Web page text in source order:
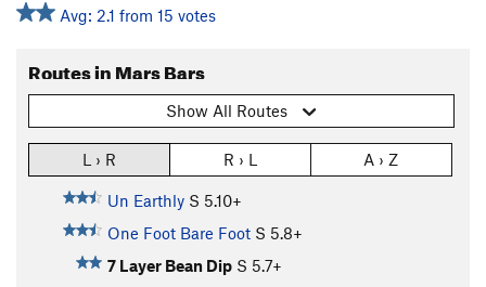
Avg: 2.1 from 15 votes
Routes in Mars Bars
Show All Routes
L › R R › L A › Z
Un Earthly S 5.10+
One Foot Bare Foot S 5.8+
7 Layer Bean Dip S 5.7+